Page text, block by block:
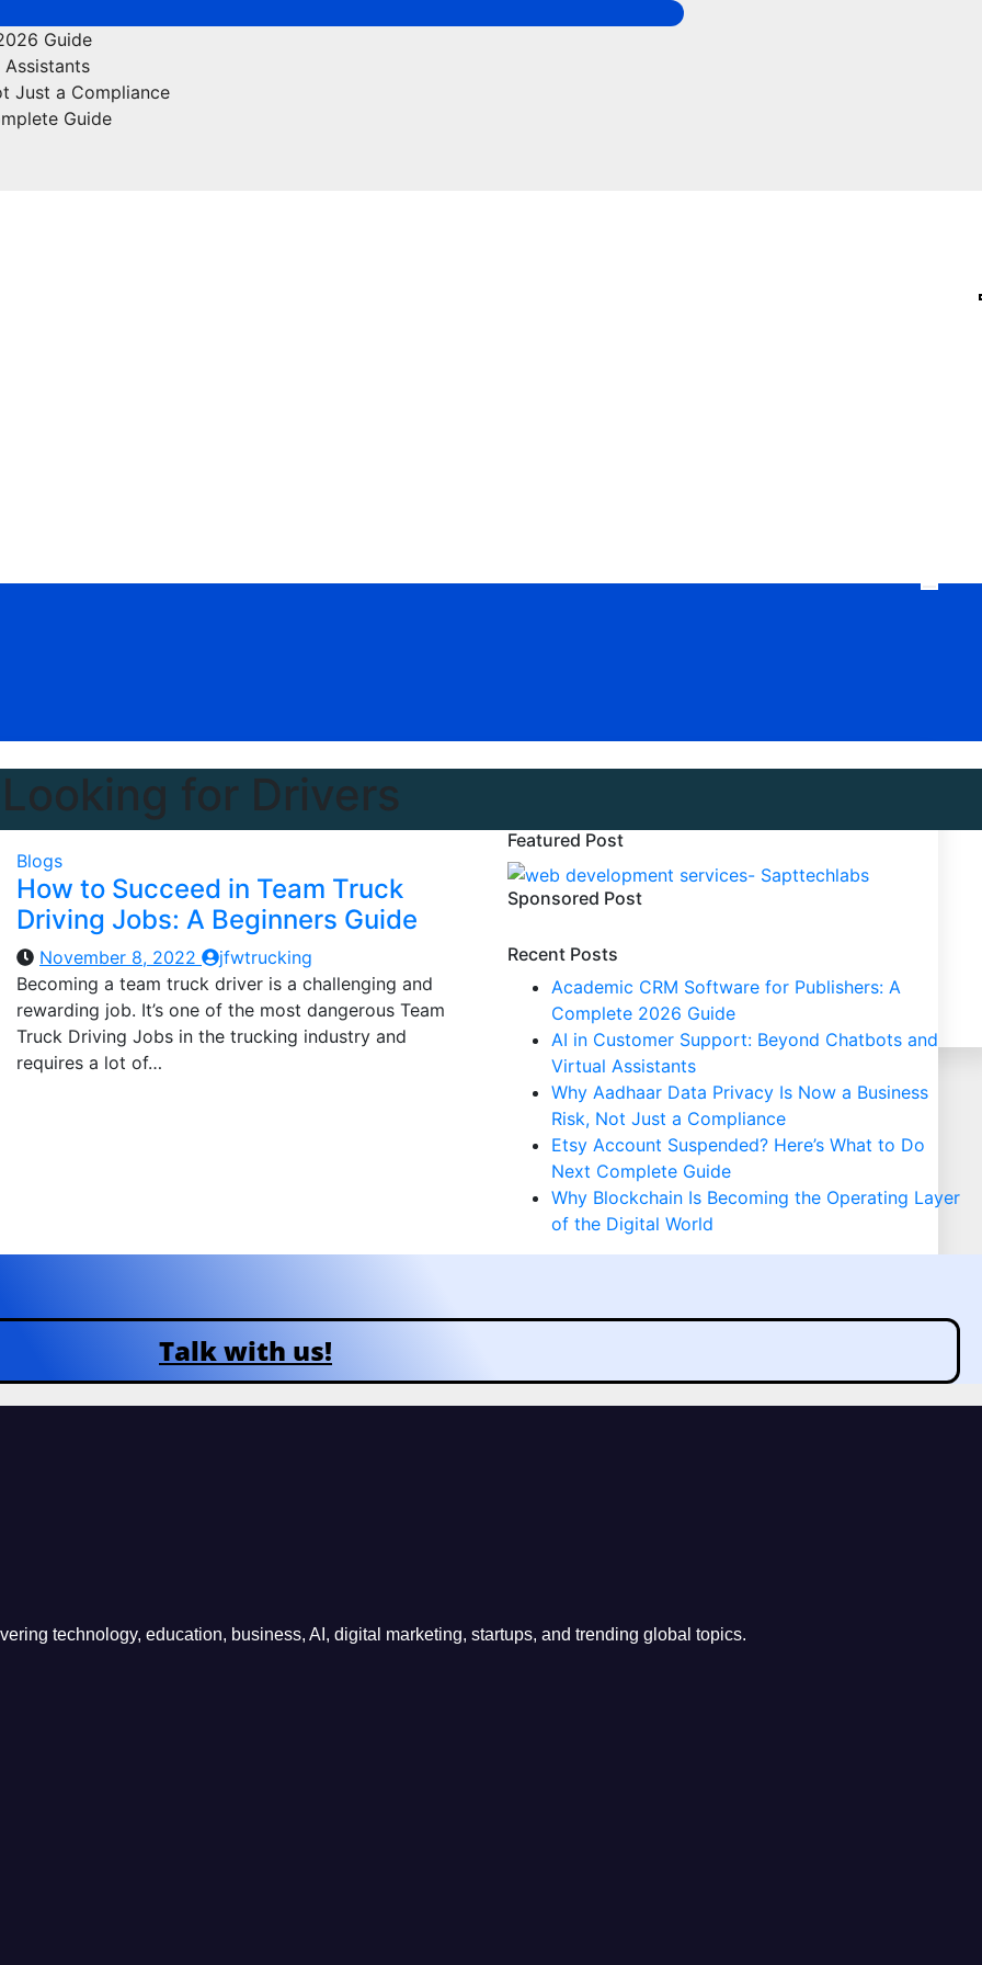
Guide
Just a Compliance
Guide
for Drivers
Blogs
How to Succeed in Team Truck
Driving Jobs: A Beginners Guide
November 8, 2022
jfwtrucking
Becoming a team truck driver is a challenging and
rewarding job. It’s one of the most dangerous Team
Truck Driving Jobs in the trucking industry and
requires a lot of…
Featured Post
Sponsored Post
Recent Posts
Academic CRM Software for Publishers: A
Complete 2026 Guide
AI in Customer Support: Beyond Chatbots and
Virtual Assistants
Why Aadhaar Data Privacy Is Now a Business
Risk, Not Just a Compliance
Etsy Account Suspended? Here’s What to Do
Next Complete Guide
Why Blockchain Is Becoming the Operating Layer
of the Digital World
Talk with us!
technology, education, business, AI, digital marketing, startups, and trending global topics.